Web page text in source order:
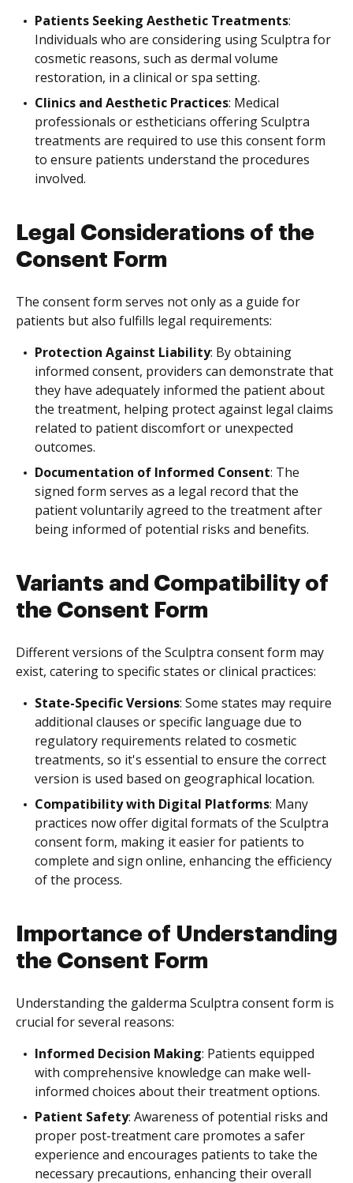
Patients Seeking Aesthetic Treatments:
Individuals who are considering using Sculptra for
cosmetic reasons, such as dermal volume
restoration, in a clinical or spa setting.
Clinics and Aesthetic Practices: Medical
professionals or estheticians offering Sculptra
treatments are required to use this consent form
to ensure patients understand the procedures
involved.
Legal Considerations of the
Consent Form
The consent form serves not only as a guide for
patients but also fulfills legal requirements:
Protection Against Liability: By obtaining
informed consent, providers can demonstrate that
they have adequately informed the patient about
the treatment, helping protect against legal claims
related to patient discomfort or unexpected
outcomes.
Documentation of Informed Consent: The
signed form serves as a legal record that the
patient voluntarily agreed to the treatment after
being informed of potential risks and benefits.
Variants and Compatibility of
the Consent Form
Different versions of the Sculptra consent form may
exist, catering to specific states or clinical practices:
State-Specific Versions: Some states may require
additional clauses or specific language due to
regulatory requirements related to cosmetic
treatments, so it's essential to ensure the correct
version is used based on geographical location.
Compatibility with Digital Platforms: Many
practices now offer digital formats of the Sculptra
consent form, making it easier for patients to
complete and sign online, enhancing the efficiency
of the process.
Importance of Understanding
the Consent Form
Understanding the galderma Sculptra consent form is
crucial for several reasons:
Informed Decision Making: Patients equipped
with comprehensive knowledge can make well-
informed choices about their treatment options.
Patient Safety: Awareness of potential risks and
proper post-treatment care promotes a safer
experience and encourages patients to take the
necessary precautions, enhancing their overall